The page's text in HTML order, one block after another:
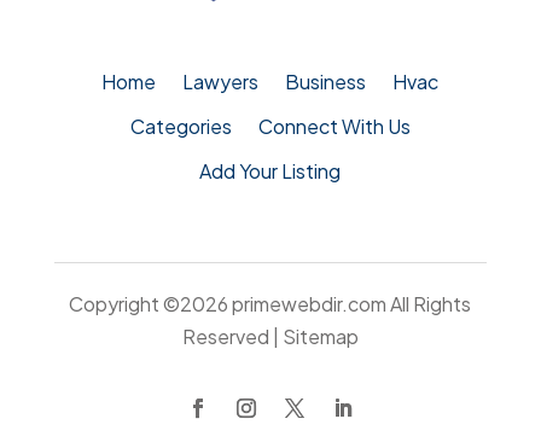
Home Lawyers Business
Hvac
Categories
Connect With Us
Add Your Listing
Copyright ©2026primewebdir.comAll Rights
Reserved | Sitemap